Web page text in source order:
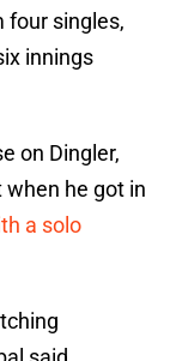
four singles,
innings
on Dingler,
he got in
a solo